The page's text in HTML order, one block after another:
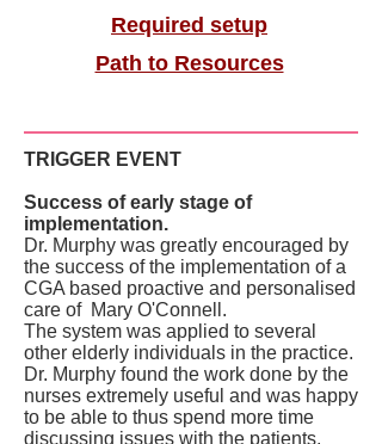
Required setup
Path to Resources
TRIGGER EVENT
Success of early stage of
implementation.
Dr. Murphy was greatly encouraged by
the success of the implementation of a
CGA based proactive and personalised
care of Mary O'Connell.
The system was applied to several
other elderly individuals in the practice.
Dr. Murphy found the work done by the
nurses extremely useful and was happy
to be able to thus spend more time
discussing issues with the patients,